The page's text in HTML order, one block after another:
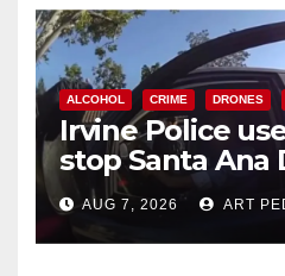
ALCOHOL CRIME DRONES
Irvine Police
stop Santa Ana
after near-miss
AUG 7, 2026 ART